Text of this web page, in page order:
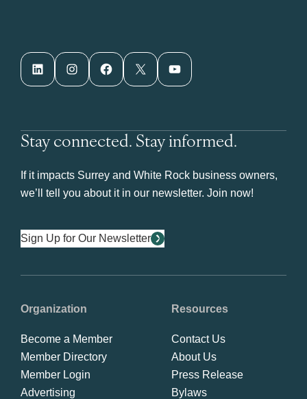
LinkedIn Instagram Facebook X YouTube
Stay connected. Stay informed.
If it impacts Surrey and White Rock business owners,
we’ll tell you about it in our newsletter. Join now!
Sign Up for Our Newsletter
Organization
Become a Member
Member Directory
Member Login
Advertising
Resources
Contact Us
About Us
Press Release
Bylaws